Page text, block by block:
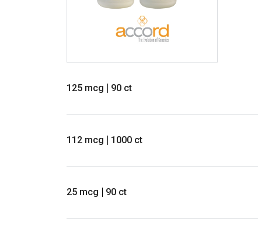
125 mcg 90 ct
112 mcg 1000 ct
25 mcg 90 ct